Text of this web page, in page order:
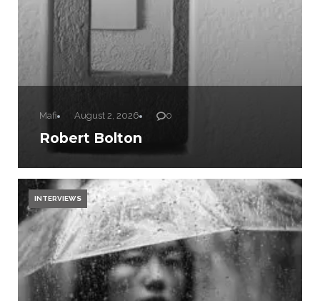
Mafi August 2, 2026 0
Robert Bolton
INTERVIEWS